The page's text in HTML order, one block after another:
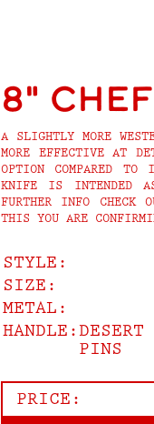
8" Chef
A SLIGHTLY MORE
MORE EFFECTIVE AT
OPTION COMPARED
KNIFE IS INTENDED
FURTHER INFO CHECK
THIS YOU ARE
STYLE:
SIZE:
METAL:
HANDLE:
PINS
PRICE: